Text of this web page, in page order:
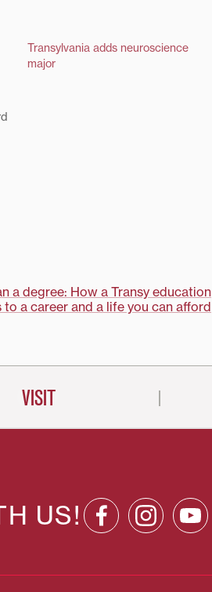
Transylvania adds neuroscience
major
a degree: How a Transy education
to a career and a life you can afford
VISIT
US!